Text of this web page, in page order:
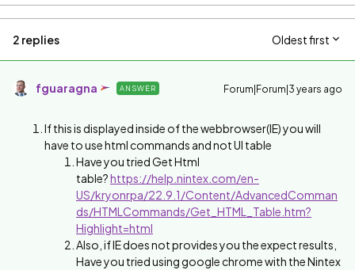
2 replies Oldest first
fguaragna ANSWER Forum|Forum|3 years ago
If this is displayed inside of the webbrowser(IE) you will
have to use html commands and not UI table
Have you tried Get Html
table?https://help.nintex.com/en-
US/kryonrpa/22.9.1/Content/AdvancedComman
ds/HTMLCommands/Get_HTML_Table.htm?
Highlight=html
Also, if IE does not provides you the expect results,
Have you tried using google chrome with the Nintex